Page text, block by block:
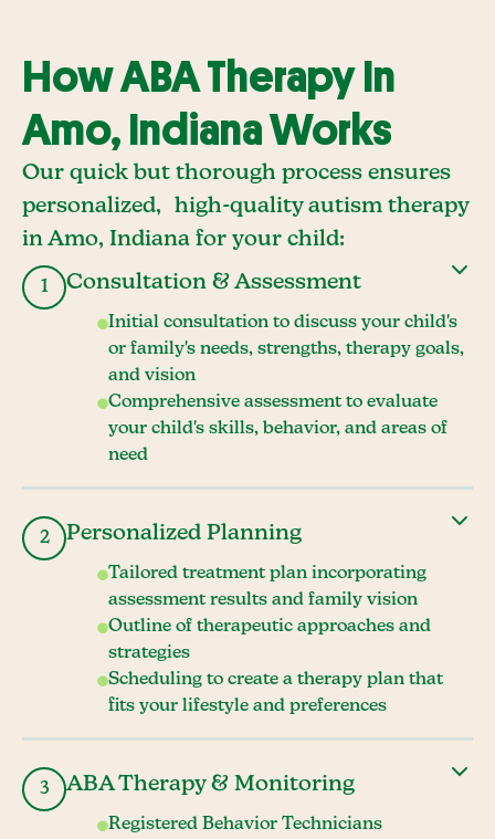
How ABA Therapy In
Amo, Indiana Works
Our quick but thorough process ensures
personalized, high-quality autism therapy
in Amo, Indiana for your child:
1 Consultation & Assessment
Initial consultation to discuss your child's
or family's needs, strengths, therapy goals,
and vision
Comprehensive assessment to evaluate
your child's skills, behavior, and areas of
need
2 Personalized Planning
Tailored treatment plan incorporating
assessment results and family vision
Outline of therapeutic approaches and
strategies
Scheduling to create a therapy plan that
fits your lifestyle and preferences
3 ABA Therapy & Monitoring
Registered Behavior Technicians